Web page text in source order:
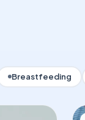
Breastfeeding